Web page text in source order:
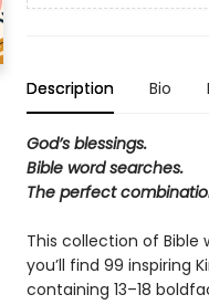
Description Bio
God’s blessings.
Bible word searches.
The perfect
This collection of Bible
you’ll find 99 inspiring
containing 13–18